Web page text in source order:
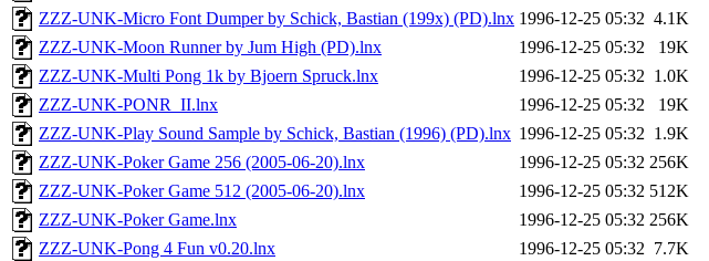
ZZZ-UNK-Micro Font Dumper by Schick, Bastian (199x) (PD).lnx 1996-12-25 05:32 4.1K
ZZZ-UNK-Moon Runner by Jum High (PD).lnx
1996-12-25 05:32
19K
ZZZ-UNK-Multi Pong 1k by Bjoern Spruck.lnx
1996-12-25 05:32 1.0K
ZZZ-UNK-PONR_II.lnx
1996-12-25 05:32
19K
ZZZ-UNK-Play Sound Sample by Schick, Bastian (1996) (PD).lnx 1996-12-25 05:32 1.9K
ZZZ-UNK-Poker Game 256 (2005-06-20).lnx
1996-12-25 05:32 256K
ZZZ-UNK-Poker Game 512 (2005-06-20).lnx
1996-12-25 05:32 512K
ZZZ-UNK-Poker Game.lnx
1996-12-25 05:32 256K
ZZZ-UNK-Pong 4 Fun v0.20.lnx
1996-12-25 05:32 7.7K